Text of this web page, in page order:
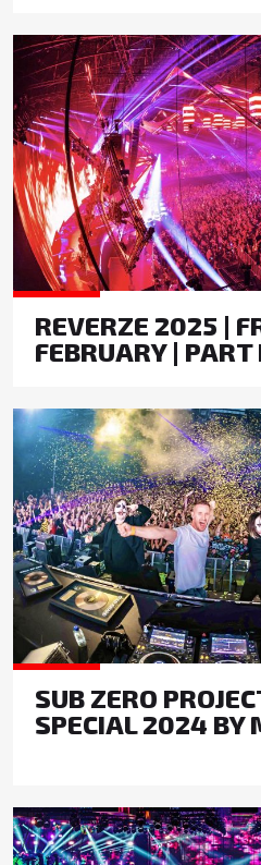
REVERZE 2025 |
FEBRUARY | PART
SUB ZERO
SPECIAL 2024 BY